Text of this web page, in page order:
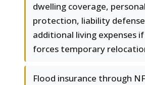
dwelling coverage,
protection, liability
additional living expenses
forces temporary
Flood insurance through